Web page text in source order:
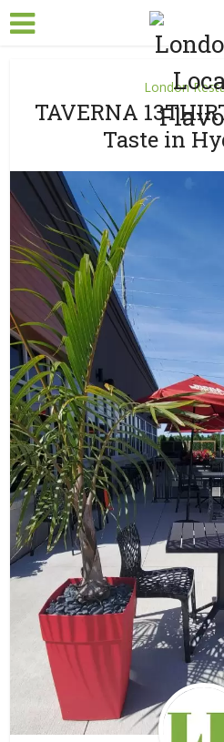
London
TAVERNA
Taste in